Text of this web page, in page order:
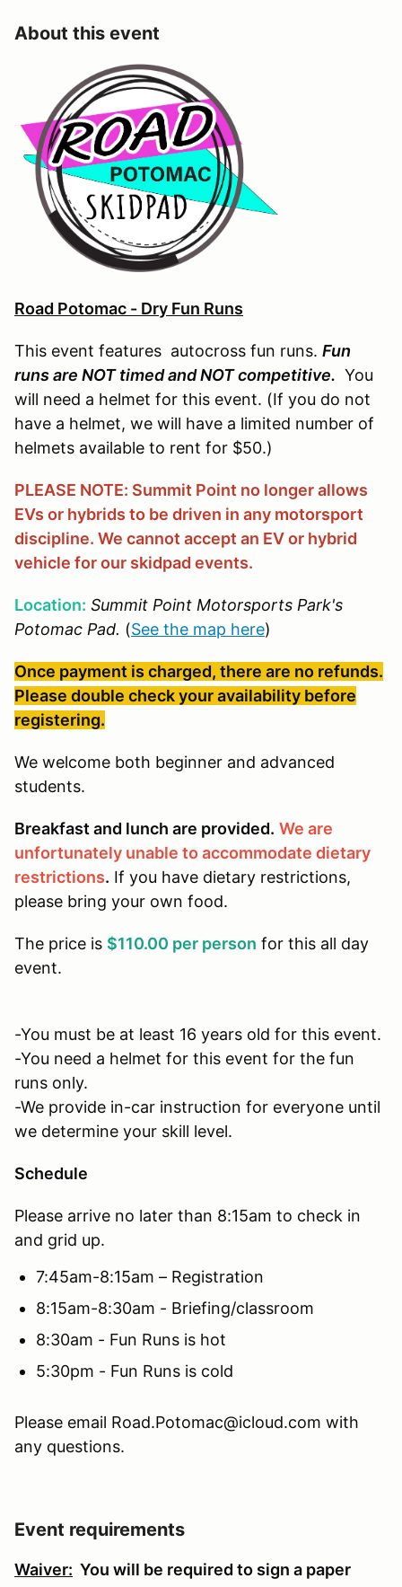
About this event
Road Potomac - Dry Fun Runs
This event features autocross fun runs. Fun
runs are NOT timed and NOT competitive. You
will need a helmet for this event. (If you do not
have a helmet, we will have a limited number of
helmets available to rent for $50.)
PLEASE NOTE: Summit Point no longer allows
EVs or hybrids to be driven in any motorsport
discipline. We cannot accept an EV or hybrid
vehicle for our skidpad events.
Location: Summit Point Motorsports Park's
Potomac Pad. (See the map here)
Once payment is charged, there are no refunds.
Please double check your availability before
registering.
We welcome both beginner and advanced
students.
Breakfast and lunch are provided. We are
unfortunately unable to accommodate dietary
restrictions. If you have dietary restrictions,
please bring your own food.
The price is $110.00 per person for this all day
event.
-You must be at least 16 years old for this event.
-You need a helmet for this event for the fun
runs only.
-We provide in-car instruction for everyone until
we determine your skill level.
Schedule
Please arrive no later than 8:15am to check in
and grid up.
7:45am-8:15am – Registration
8:15am-8:30am - Briefing/classroom
8:30am - Fun Runs is hot
5:30pm - Fun Runs is cold
Please email Road.Potomac@icloud.com with
any questions.
Event requirements
Waiver: You will be required to sign a paper